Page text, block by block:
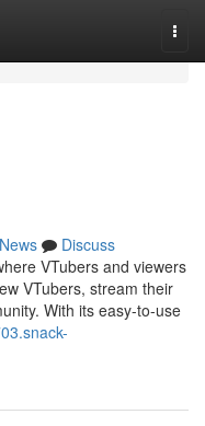
News
Discuss
VTubers and viewers
VTubers, stream their
With its easy-to-use